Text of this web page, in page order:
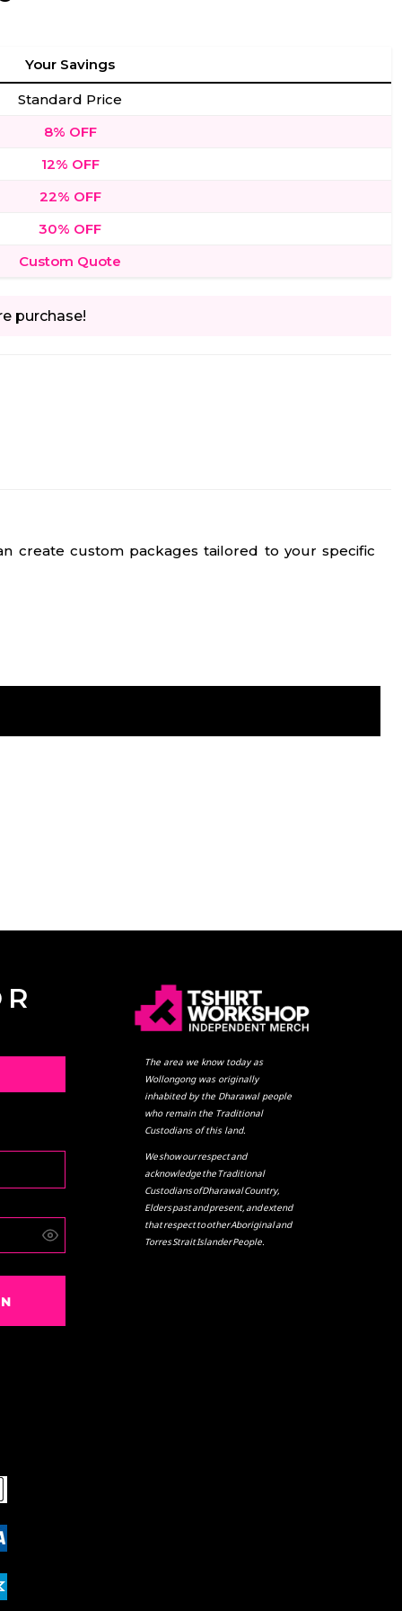
Your Savings
Standard Price
8% OFF
12% OFF
22% OFF
30% OFF
Custom Quote
purchase!
create custom packages tailored to your specific
The area we know today as
Wollongong was originally
inhabited by the Dharawal people
who remain the Traditional
Custodians of this land.
We show our respect and
acknowledge the Traditional
Custodians of Dharawal Country,
Elders past and present, and extend
that respect to other Aboriginal and
Torres Strait Islander People.